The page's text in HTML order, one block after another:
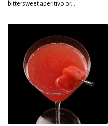
bittersweet aperitivo or...